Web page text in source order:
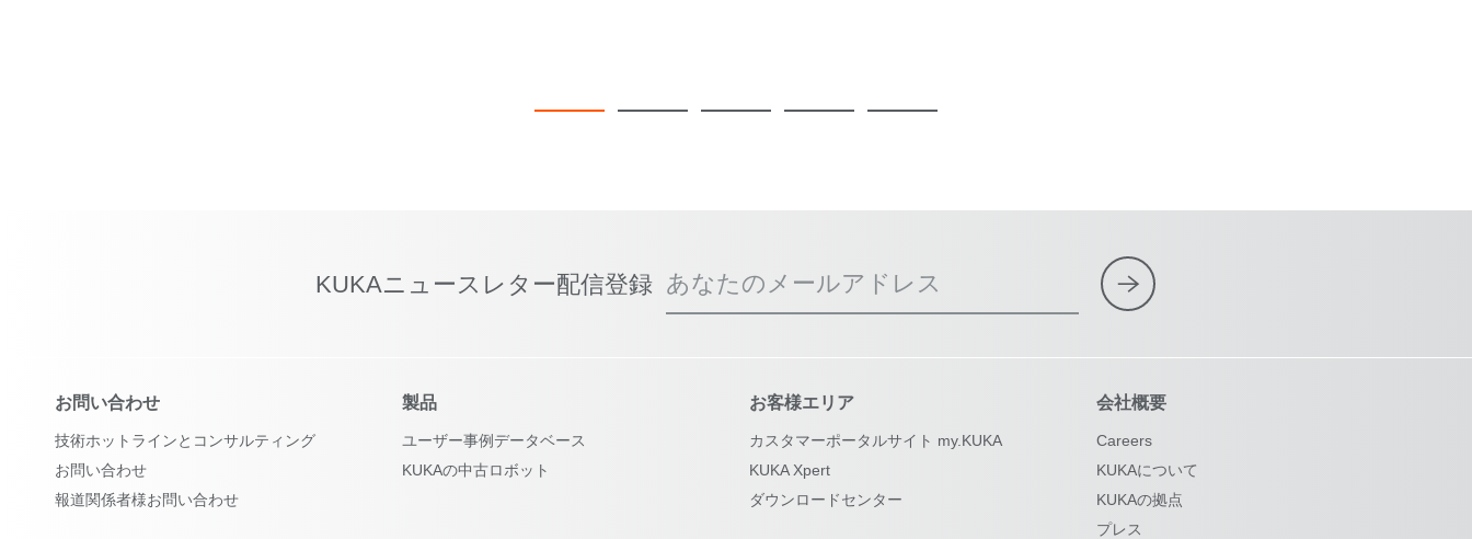
KUKAニュースレター配信登録 あなたのメールアドレス
お問い合わせ
技術ホットラインとコンサルティング
お問い合わせ
報道関係者様お問い合わせ
製品
ユーザー事例データベース
KUKAの中古ロボット
お客様エリア
カスタマーポータルサイト my.KUKA
KUKA Xpert
ダウンロードセンター
会社概要
Careers
KUKAについて
KUKAの拠点
プレス